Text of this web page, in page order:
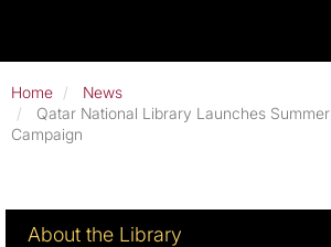
Home
News
Qatar National Library Launches
Campaign
About QNL
About the Library